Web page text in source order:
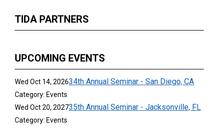
TIDA PARTNERS
UPCOMING EVENTS
Wed Oct 14, 202634th Annual Seminar - San Diego, CA
Category: Events
Wed Oct 20, 202735th Annual Seminar - Jacksonville, FL
Category: Events